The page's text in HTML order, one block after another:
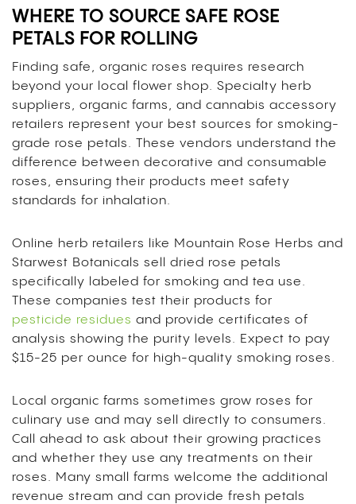
WHERE TO SOURCE SAFE ROSE
PETALS FOR ROLLING
Finding safe, organic roses requires research
beyond your local flower shop. Specialty herb
suppliers, organic farms, and cannabis accessory
retailers represent your best sources for smoking-
grade rose petals. These vendors understand the
difference between decorative and consumable
roses, ensuring their products meet safety
standards for inhalation.
Online herb retailers like Mountain Rose Herbs and
Starwest Botanicals sell dried rose petals
specifically labeled for smoking and tea use.
These companies test their products for
pesticide residues and provide certificates of
analysis showing the purity levels. Expect to pay
$15-25 per ounce for high-quality smoking roses.
Local organic farms sometimes grow roses for
culinary use and may sell directly to consumers.
Call ahead to ask about their growing practices
and whether they use any treatments on their
roses. Many small farms welcome the additional
revenue stream and can provide fresh petals